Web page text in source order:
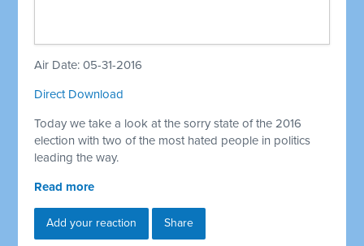
Air Date: 05-31-2016
Direct Download
Today we take a look at the sorry state of the 2016
election with two of the most hated people in politics
leading the way.
Read more
Add your reaction Share